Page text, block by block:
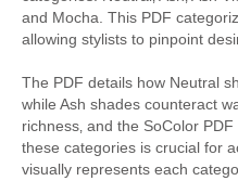
and Mocha. This PDF
allowing stylists to pinpoint
The PDF details how Neutral
while Ash shades counteract
richness‚ and the SoColor
these categories is crucial for
visually represents each